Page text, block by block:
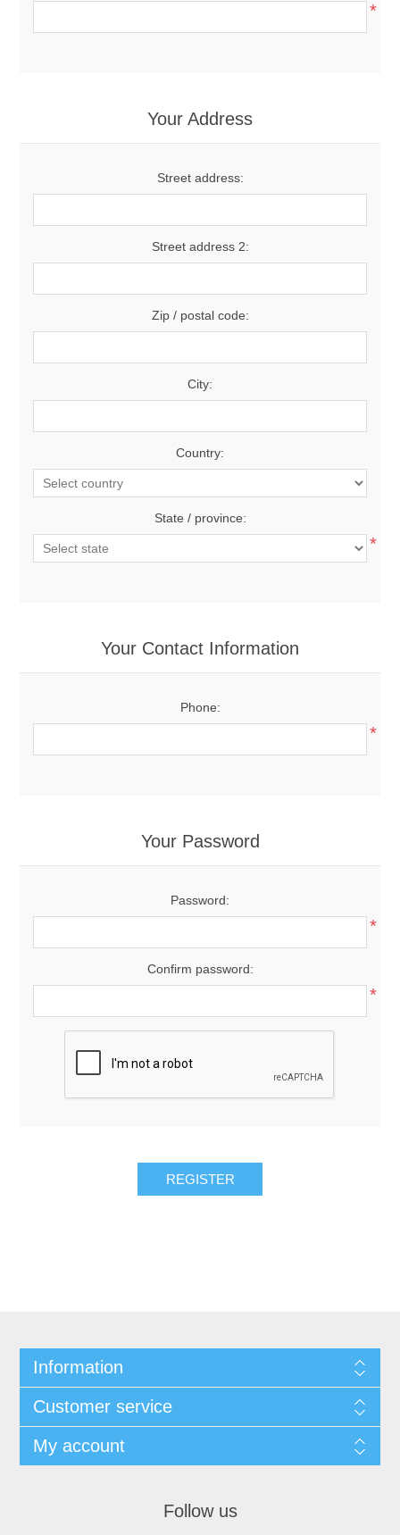
*
Your Address
Street address:
Street address 2:
Zip / postal code:
City:
Country:
State / province:
*
Your Contact Information
Phone:
*
Your Password
Password:
*
Confirm password:
*
Information
Customer service
My account
Follow us